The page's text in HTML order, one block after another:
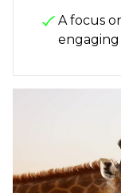
A focus